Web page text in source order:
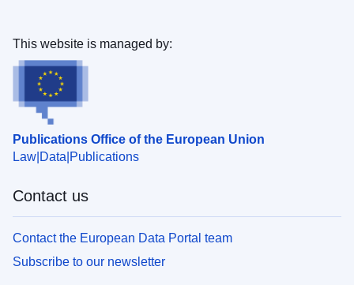
Publications Office of the European Union
Law Data Publications
This website is managed by:
Contact us
Contact the European Data Portal team
Subscribe to our newsletter